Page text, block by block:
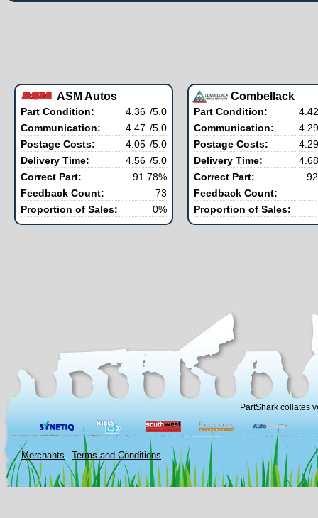
ASM Autos
Part Condition: 4.36 /5.0
Communication:
4.47 /5.0
Postage Costs:
4.05 /5.0
Delivery Time:
4.56 /5.0
Correct Part:
91.78%
Feedback Count:
73
Proportion of Sales:
0%
Combellack
Part Condition:
4.42
Communication:
4.29
Postage Costs:
4.29
Delivery Time:
4.68
Correct Part:
Feedback Count:
Proportion of Sales:
PartShark collates
Merchants Terms and Conditions